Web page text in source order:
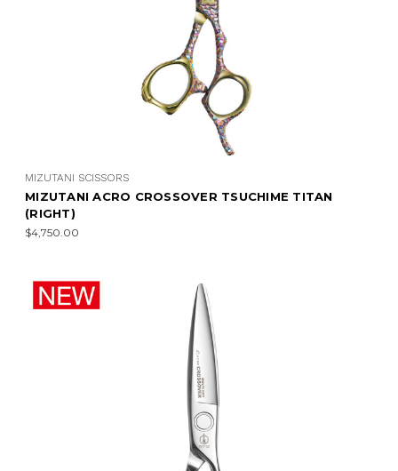
MIZUTANI SCISSORS
MIZUTANI ACRO CROSSOVER TSUCHIME TITAN
(RIGHT)
$4,750.00